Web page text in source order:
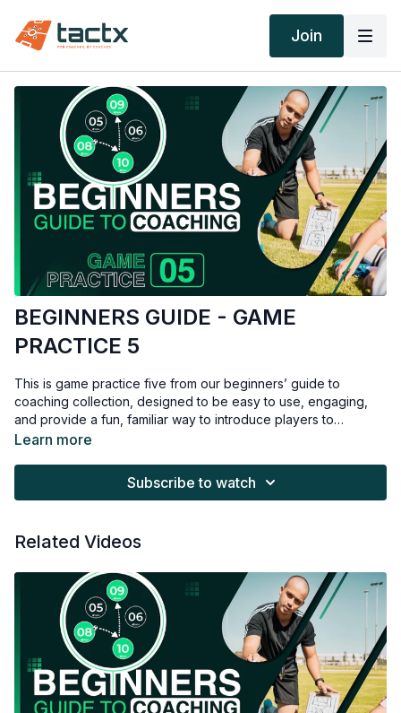
Join
BEGINNERS GUIDE - GAME
PRACTICE 5
This is game practice five from our beginners’ guide to
coaching collection, designed to be easy to use, engaging,
and provide a fun, familiar way to introduce players to
mastering the ball.
Learn more
Subscribe to watch
Related Videos